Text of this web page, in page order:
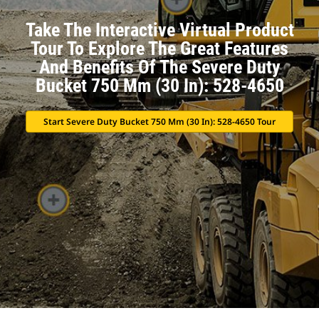
Take The Interactive Virtual Product
Tour To Explore The Great Features
And Benefits Of The Severe Duty
Bucket 750 Mm (30 In): 528-4650
Start Severe Duty Bucket 750 Mm (30 In): 528-4650 Tour